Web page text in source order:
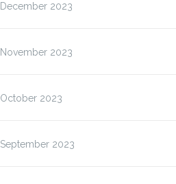
December 2023
November 2023
October 2023
September 2023